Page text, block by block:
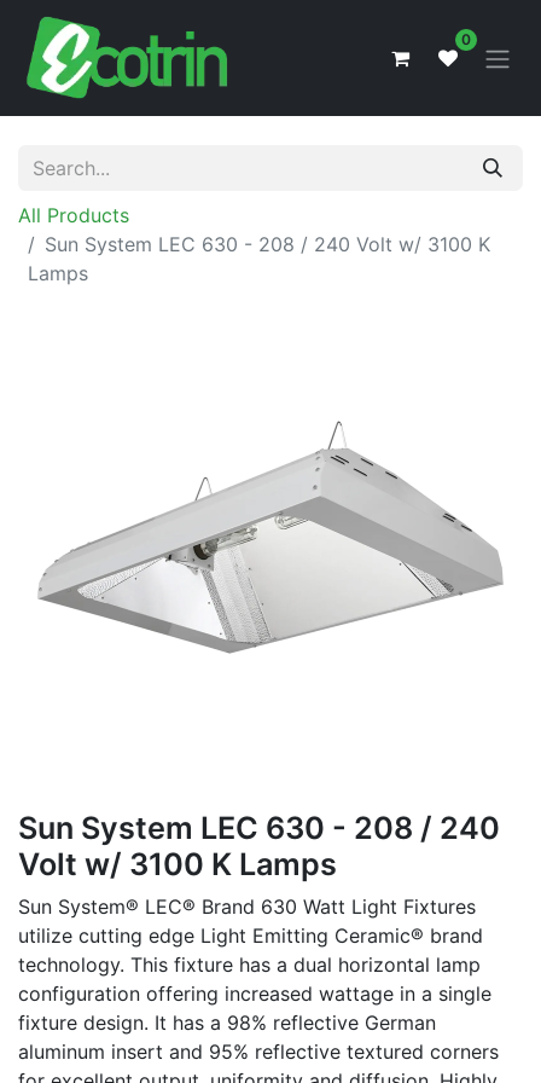
0
All Products
Sun System LEC 630 - 208 / 240 Volt w/ 3100 K
Lamps
Sun System LEC 630 - 208 / 240
Volt w/ 3100 K Lamps
Sun System® LEC® Brand 630 Watt Light Fixtures
utilize cutting edge Light Emitting Ceramic® brand
technology. This fixture has a dual horizontal lamp
configuration offering increased wattage in a single
fixture design. It has a 98% reflective German
aluminum insert and 95% reflective textured corners